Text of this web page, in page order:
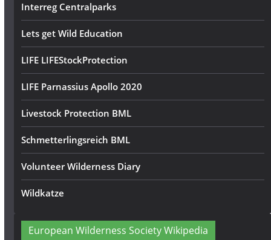
Interreg Centralparks
Lets get Wild Education
LIFE LIFEStockProtection
LIFE Parnassius Apollo 2020
Livestock Protection BML
Schmetterlingsreich BML
Volunteer Wilderness Diary
Wildkatze
European Wilderness Society Wikipedia